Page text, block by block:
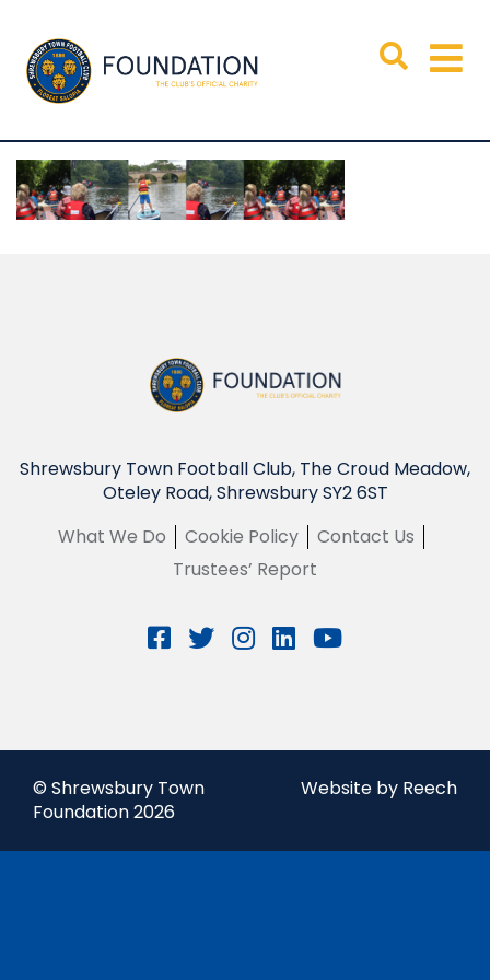
Shrewsbury Town Football Club, The Croud Meadow,
Oteley Road, Shrewsbury SY2 6ST
What We Do
Cookie Policy
Contact Us
Trustees’ Report
© Shrewsbury Town
Foundation 2026
Website by Reech